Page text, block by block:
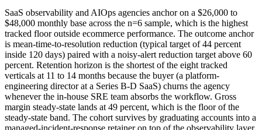
SaaS observability and AIOps agencies anchor on a $26,000 to
$48,000 monthly base across the n=6 sample, which is the highest
tracked floor outside ecommerce performance. The outcome anchor
is mean-time-to-resolution reduction (typical target of 44 percent
inside 120 days) paired with a noisy-alert reduction target above 60
percent. Retention horizon is the shortest of the eight tracked
verticals at 11 to 14 months because the buyer (a platform-
engineering director at a Series B-D SaaS) churns the agency
whenever the in-house SRE team absorbs the workflow. Gross
margin steady-state lands at 49 percent, which is the floor of the
steady-state band. The cohort survives by graduating accounts into a
managed-incident-response retainer on top of the observability layer,